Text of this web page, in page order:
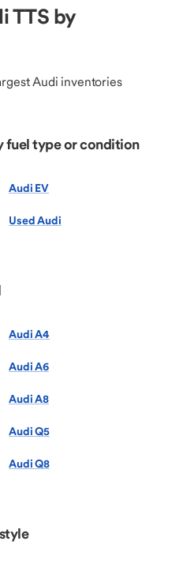
TTS by
Audi inventories
fuel type or condition
Audi EV
Used Audi
Audi A4
Audi A6
Audi A8
Audi Q5
Audi Q8